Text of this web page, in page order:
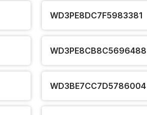
WD3PE8DC7F5983381
WD3PE8CB8C5696488
WD3BE7CC7D5786004